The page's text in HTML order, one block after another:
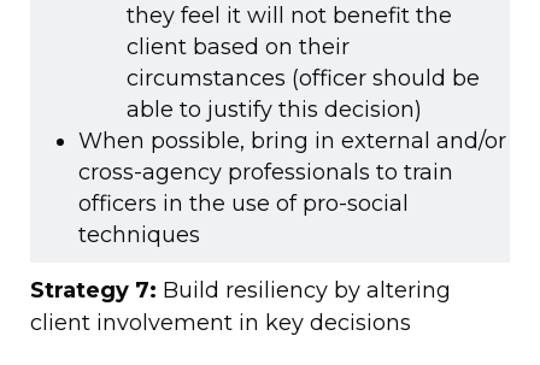
they feel it will not benefit the
client based on their
circumstances (officer should be
able to justify this decision)
When possible, bring in external and/or
cross-agency professionals to train
officers in the use of pro-social
techniques
Strategy 7: Build resiliency by altering
client involvement in key decisions